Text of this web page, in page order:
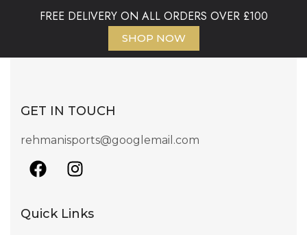
FREE DELIVERY ON ALL ORDERS OVER £100
SHOP NOW
GET IN TOUCH
rehmanisports@googlemail.com
Quick Links